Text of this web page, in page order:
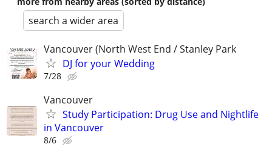
search a wider area
Vancouver (North West End / Stanley Park
DJ for your Wedding
7/28
Vancouver
Study Participation: Drug Use and Nightlife
in Vancouver
8/6